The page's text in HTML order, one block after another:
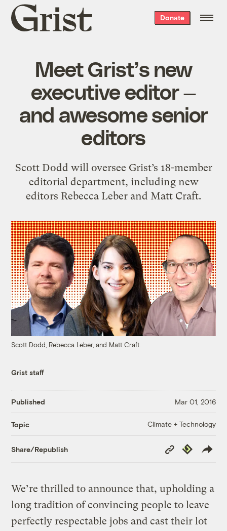
Grist
home
Donate
Meet Grist’s new
executive editor —
and awesome senior
editors
Scott Dodd will oversee Grist’s 18-member
editorial department, including new
editors Rebecca Leber and Matt Craft.
Scott Dodd, Rebecca Leber, and Matt Craft.
Grist staff
Published Mar 01, 2016
Topic Climate + Technology
Share/Republish
Copy
Link
Republish
We’re thrilled to announce that, upholding a
long tradition of convincing people to leave
perfectly respectable jobs and cast their lot